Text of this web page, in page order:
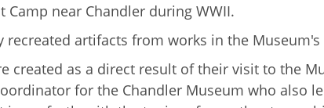
near Chandler during WWII.
artifacts from works in the
created as a direct result of their visit to the
for the Chandler Museum who also